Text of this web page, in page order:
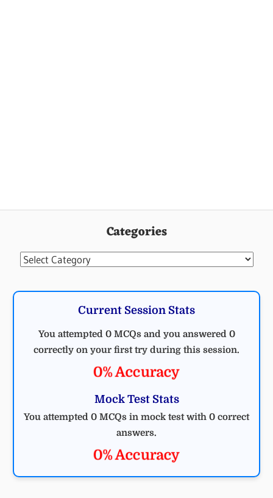
Categories
Categories
Current Session Stats
You attempted 0 MCQs and you answered 0
correctly on your first try during this session.
0% Accuracy
Mock Test Stats
You attempted 0 MCQs in mock test with 0 correct
answers.
0% Accuracy